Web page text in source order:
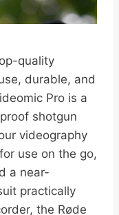
quality
durable, and
Pro is a
shotgun
videography
use on the go,
a near-
practically
the Røde